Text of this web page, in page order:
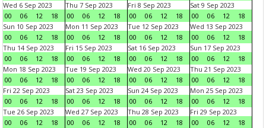
Wed 6 Sep 2023
00
06 12 18
Thu 7 Sep 2023
00
06 12 18
Fri 8 Sep 2023
00
06 12 18
Sat 9 Sep 2023
00
06 12
18
Sun 10 Sep 2023
00
06 12 18
Mon 11 Sep 2023
00
06 12 18
Tue 12 Sep 2023
00
06 12 18
Wed 13 Sep 2023
00
06 12
18
Thu 14 Sep 2023
00
06 12 18
Fri 15 Sep 2023
00
06 12 18
Sat 16 Sep 2023
00
06 12 18
Sun 17 Sep 2023
00
06 12
18
Mon 18 Sep 2023
00
06 12 18
Tue 19 Sep 2023
00
06 12 18
Wed 20 Sep 2023
00
06 12 18
Thu 21 Sep 2023
00
06 12
18
Fri 22 Sep 2023
00
06 12 18
Sat 23 Sep 2023
00
06 12 18
Sun 24 Sep 2023
00
06 12 18
Mon 25 Sep 2023
00
06 12
18
Tue 26 Sep 2023
00
06 12 18
Wed 27 Sep 2023
00
06 12 18
Thu 28 Sep 2023
00
06 12 18
Fri 29 Sep 2023
00
06 12
18